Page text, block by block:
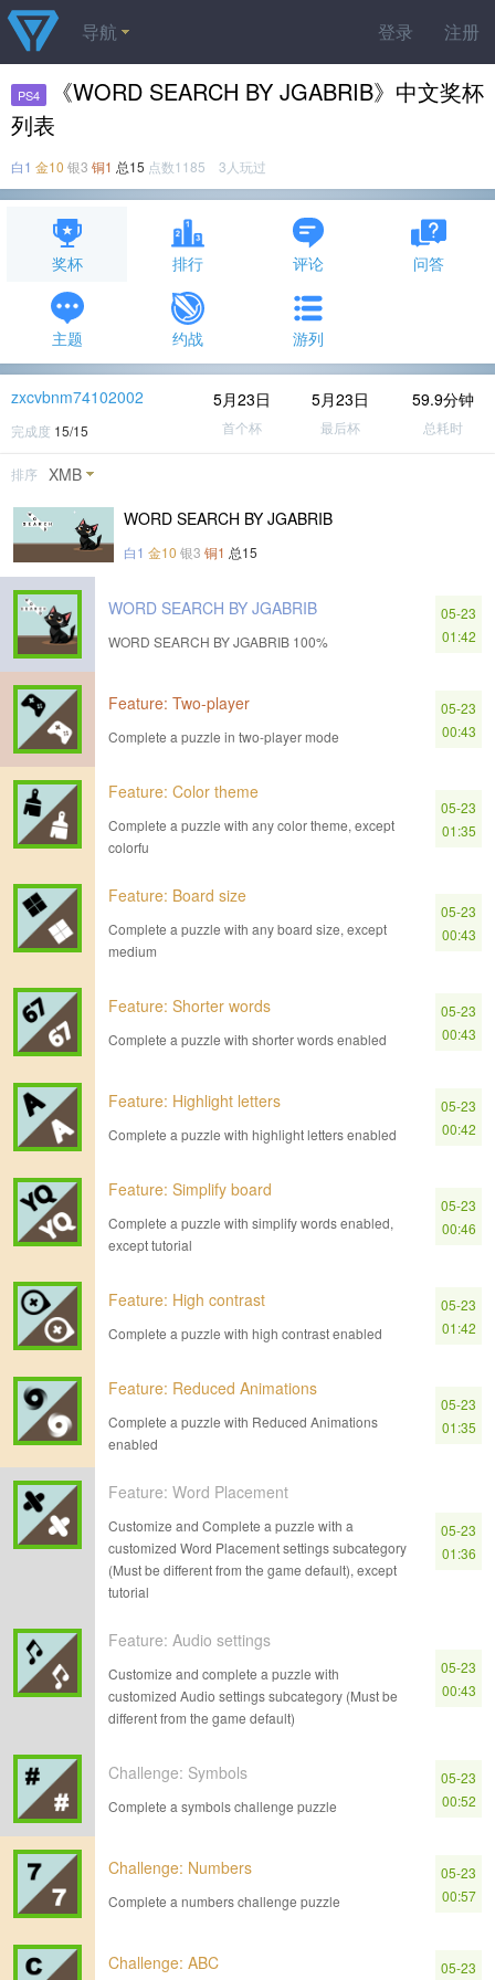
登录 注册
导航
PS4
《WORD SEARCH BY JGABRIB》中文奖杯
列表
白1 金10 银3 铜1 总15 点数1185 3人玩过
奖杯 排行 评论 问答
主题 约战 游列
zxcvbnm74102002
完成度 15/15
5月23日
首个杯
5月23日
最后杯
59.9分钟
总耗时
排序 XMB
WORD SEARCH BY JGABRIB
白1 金10 银3 铜1 总15
WORD SEARCH BY JGABRIB
WORD SEARCH BY JGABRIB 100%
05-23
01:42
Feature: Two-player
Complete a puzzle in two-player mode
05-23
00:43
Feature: Color theme
Complete a puzzle with any color theme, except
colorfu
05-23
01:35
Feature: Board size
Complete a puzzle with any board size, except
medium
05-23
00:43
Feature: Shorter words
Complete a puzzle with shorter words enabled
05-23
00:43
Feature: Highlight letters
Complete a puzzle with highlight letters enabled
05-23
00:42
Feature: Simplify board
Complete a puzzle with simplify words enabled,
except tutorial
05-23
00:46
Feature: High contrast
Complete a puzzle with high contrast enabled
05-23
01:42
Feature: Reduced Animations
Complete a puzzle with Reduced Animations
enabled
05-23
01:35
Feature: Word Placement
Customize and Complete a puzzle with a
customized Word Placement settings subcategory
(Must be different from the game default), except
tutorial
05-23
01:36
Feature: Audio settings
Customize and complete a puzzle with
customized Audio settings subcategory (Must be
different from the game default)
05-23
00:43
Challenge: Symbols
Complete a symbols challenge puzzle
05-23
00:52
Challenge: Numbers
Complete a numbers challenge puzzle
05-23
00:57
Challenge: ABC 05-23